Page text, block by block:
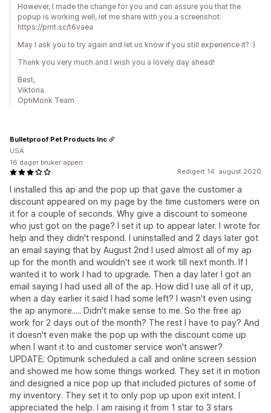
However, I made the change for you and can assure you that the
popup is working well, let me share with you a screenshot:
https://prnt.sc/t6vaea
May I ask you to try again and let us know if you still experience it? :)
Thank you very much and I wish you a lovely day ahead!
Best,
Viktoria
OptiMonk Team
Redigert 14. august 2020
I installed this ap and the pop up that gave the customer a
discount appeared on my page by the time customers were on
it for a couple of seconds. Why give a discount to someone
who just got on the page? I set it up to appear later. I wrote for
help and they didn't respond. I uninstalled and 2 days later got
an email saying that by August 2nd I used almost all of my ap
up for the month and wouldn't see it work till next month. If I
wanted it to work I had to upgrade. Then a day later I got an
email saying I had used all of the ap. How did I use all of it up,
when a day earlier it said I had some left? I wasn't even using
the ap anymore..... Didn't make sense to me. So the free ap
work for 2 days out of the month? The rest I have to pay? And
it doesn't even make the pop up with the discount come up
when I want it to and customer service won't answer?
UPDATE; Optimunk scheduled a call and online screen session
and showed me how some things worked. They set it in motion
and designed a nice pop up that included pictures of some of
my inventory. They set it to only pop up upon exit intent. I
appreciated the help. I am raising it from 1 star to 3 stars
Bulletproof Pet Products Inc
USA
16 dager bruker appen